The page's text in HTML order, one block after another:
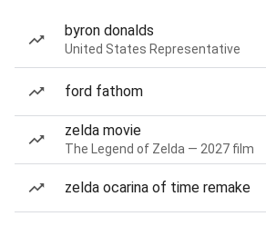
byron donalds
United States Representative
ford fathom
zelda movie
The Legend of Zelda — 2027 film
zelda ocarina of time remake